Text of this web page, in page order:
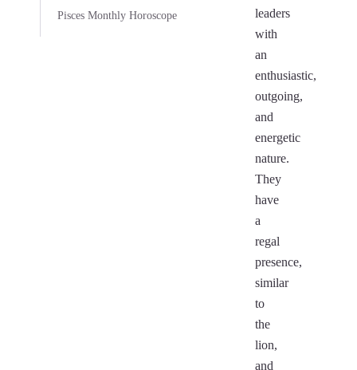
Pisces Monthly Horoscope
leaders
with
an
enthusiastic,
outgoing,
and
energetic
nature.
They
have
a
regal
presence,
similar
to
the
lion,
and